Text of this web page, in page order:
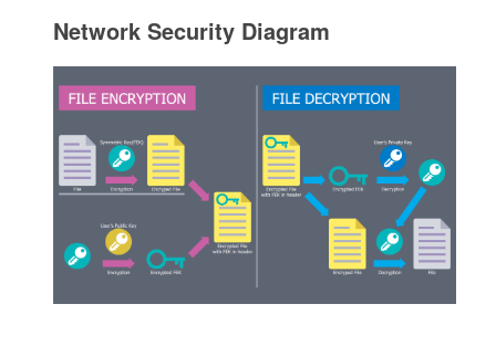
Network Security Diagram